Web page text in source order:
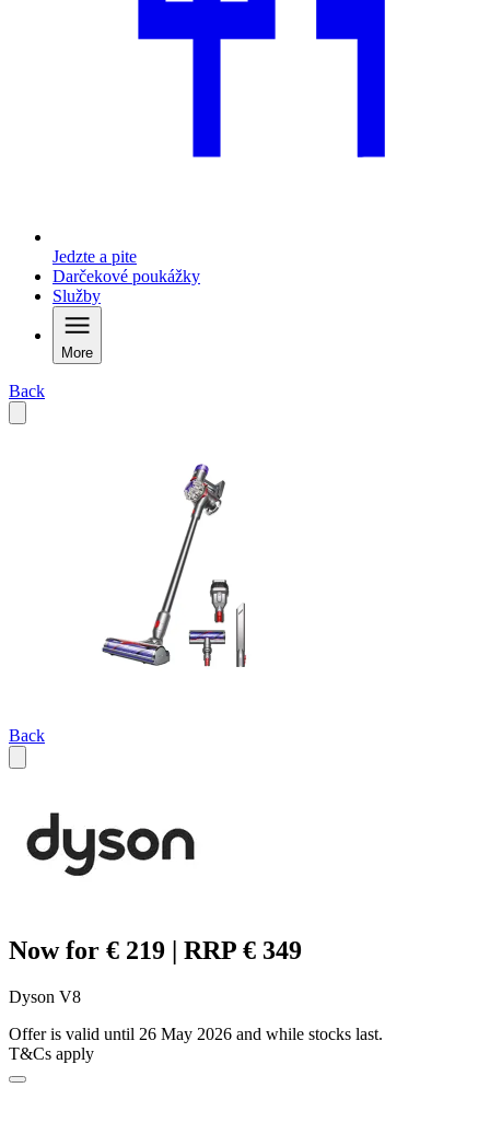
Jedzte a pite
Darčekové poukážky
Služby
More
Back
Back
Now for € 219 | RRP € 349
Dyson V8
Offer is valid until 26 May 2026 and while stocks last.
T&Cs apply